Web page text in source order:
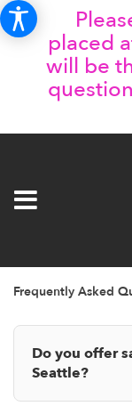
placed
will be
Frequently Asked
Do you offer
Seattle?